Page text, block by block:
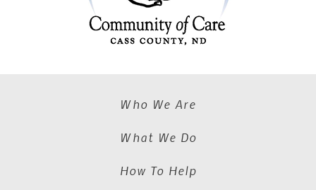
Who We Are
What We Do
How To Help